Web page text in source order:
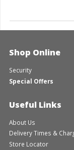
Shop Online
Security
Special Offers
Useful Links
About Us
Delivery Times &
Store Locator